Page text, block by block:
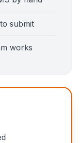
submit
works